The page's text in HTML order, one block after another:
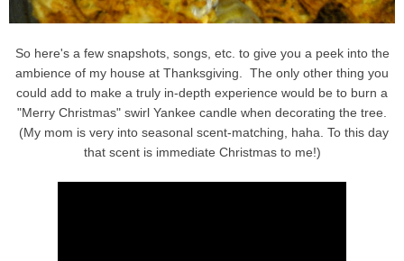
So here's a few snapshots, songs, etc. to give you a peek into the
ambience of my house at Thanksgiving. The only other thing you
could add to make a truly in-depth experience would be to burn a
"Merry Christmas" swirl Yankee candle when decorating the tree.
(My mom is very into seasonal scent-matching, haha. To this day
that scent is immediate Christmas to me!)